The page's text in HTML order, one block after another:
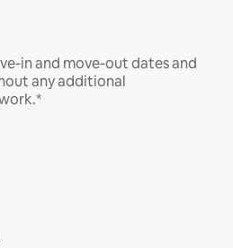
in and move-out dates and
any additional